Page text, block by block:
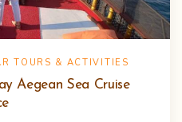
TOURS & ACTIVITIES
Aegean Sea Cruise